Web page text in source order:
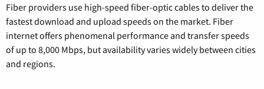
Fiber providers use high-speed fiber-optic cables to deliver the
fastest download and upload speeds on the market. Fiber
internet offers phenomenal performance and transfer speeds
of up to 8,000 Mbps, but availability varies widely between cities
and regions.